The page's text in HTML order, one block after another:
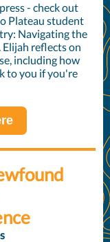
- check out
Plateau student
Navigating the
reflects on
including how
to you if you're